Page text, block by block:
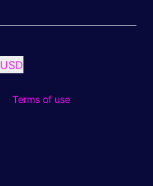
USD
Terms of use